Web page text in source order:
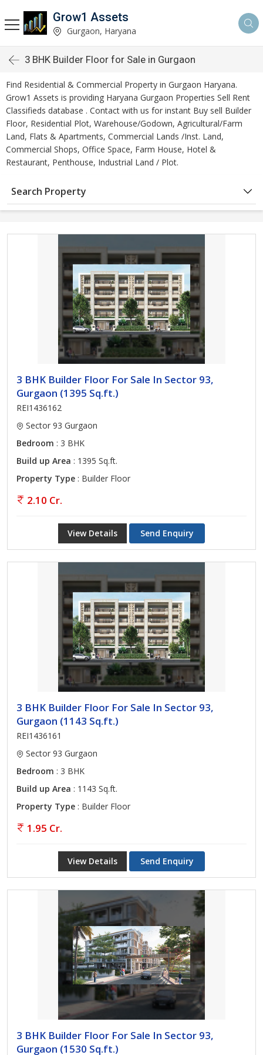
Grow1 Assets
Gurgaon, Haryana
3 BHK Builder Floor for Sale in Gurgaon
Find Residential & Commercial Property in Gurgaon Haryana.
Grow1 Assets is providing Haryana Gurgaon Properties Sell Rent
Classifieds database . Contact with us for instant Buy sell Builder
Floor, Residential Plot, Warehouse/Godown, Agricultural/Farm
Land, Flats & Apartments, Commercial Lands /Inst. Land,
Commercial Shops, Office Space, Farm House, Hotel &
Restaurant, Penthouse, Industrial Land / Plot.
Search Property
3 BHK Builder Floor For Sale In Sector 93,
Gurgaon (1395 Sq.ft.)
REI1436162
Sector 93 Gurgaon
Bedroom : 3 BHK
Build up Area : 1395 Sq.ft.
Property Type : Builder Floor
2.10 Cr.
View Details Send Enquiry
3 BHK Builder Floor For Sale In Sector 93,
Gurgaon (1143 Sq.ft.)
REI1436161
Sector 93 Gurgaon
Bedroom : 3 BHK
Build up Area : 1143 Sq.ft.
Property Type : Builder Floor
1.95 Cr.
View Details Send Enquiry
3 BHK Builder Floor For Sale In Sector 93,
Gurgaon (1530 Sq.ft.)